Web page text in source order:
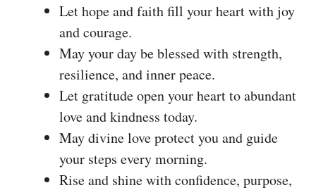
Let hope and faith fill your heart with joy
and courage.
May your day be blessed with strength,
resilience, and inner peace.
Let gratitude open your heart to abundant
love and kindness today.
May divine love protect you and guide
your steps every morning.
Rise and shine with confidence, purpose,